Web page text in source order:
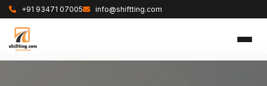
+91 93471 07005 info@shiftting.com